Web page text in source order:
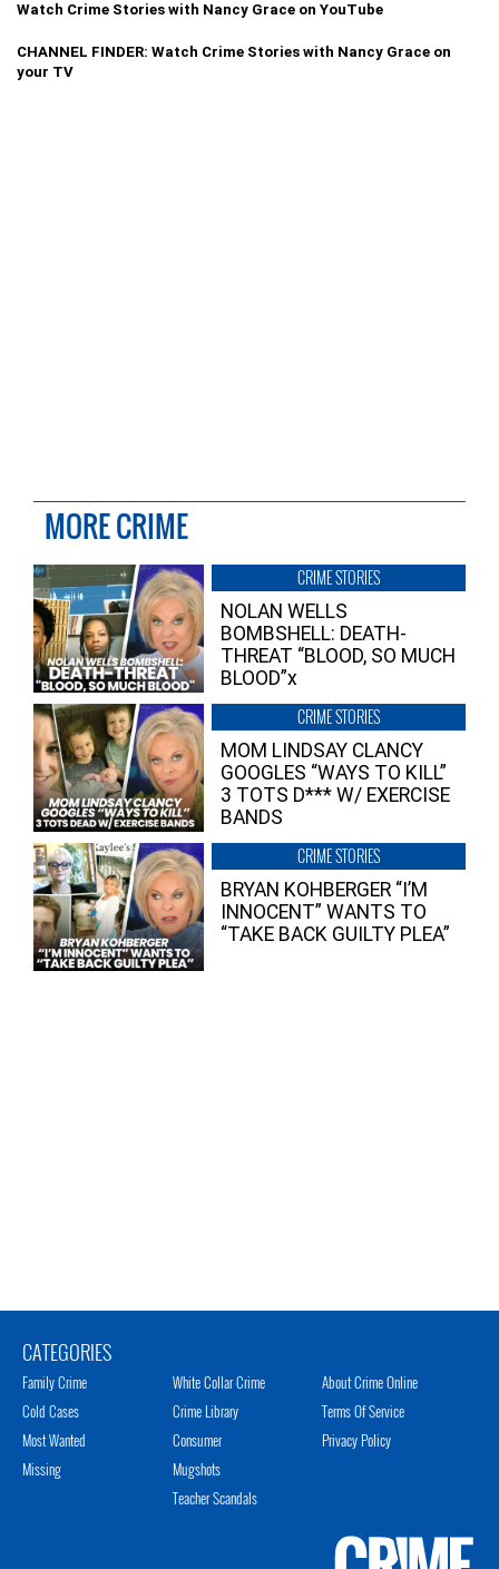
Watch Crime Stories with Nancy Grace on YouTube
CHANNEL FINDER: Watch Crime Stories with Nancy Grace on
your TV
MORE CRIME
CRIME STORIES
NOLAN WELLS
BOMBSHELL: DEATH-
THREAT “BLOOD, SO MUCH
BLOOD”x
CRIME STORIES
MOM LINDSAY CLANCY
GOOGLES “WAYS TO KILL”
3 TOTS D*** W/ EXERCISE
BANDS
CRIME STORIES
BRYAN KOHBERGER “I’M
INNOCENT” WANTS TO
“TAKE BACK GUILTY PLEA”
CATEGORIES
Family Crime
Cold Cases
Most Wanted
Missing
White Collar Crime
Crime Library
Consumer
Mugshots
Teacher Scandals
About Crime Online
Terms Of Service
Privacy Policy